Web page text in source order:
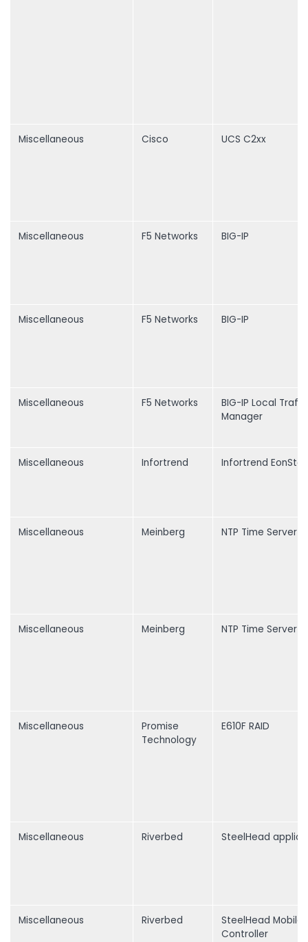
Miscellaneous Cisco UCS C2xx
Miscellaneous F5 Networks BIG-IP
Miscellaneous F5 Networks BIG-IP
Miscellaneous F5 Networks
BIG-IP Local
Manager
Miscellaneous Infortrend Infortrend EonStor
Miscellaneous Meinberg NTP Time Server
Miscellaneous Meinberg NTP Time Server
Miscellaneous
Promise
Technology
E610F RAID
Miscellaneous Riverbed SteelHead
Miscellaneous Riverbed
SteelHead Mobile
Controller